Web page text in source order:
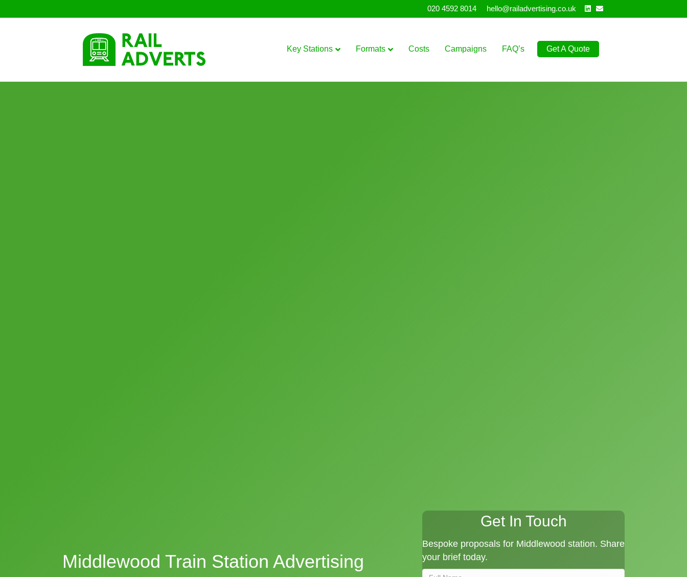
020 4592 8014 hello@railadvertising.co.uk Linkedin
Email
Key Stations Formats Costs Campaigns FAQ’s Get A Quote
Middlewood Train Station Advertising
Get In Touch
Bespoke proposals for Middlewood station. Share
your brief today.